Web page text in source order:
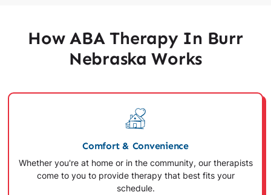
How ABA Therapy In Burr
Nebraska Works
Comfort & Convenience
Whether you're at home or in the community, our therapists
come to you to provide therapy that best fits your
schedule.